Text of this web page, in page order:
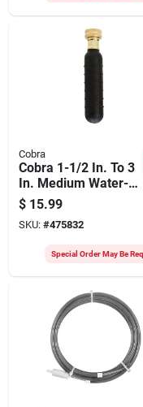
Cobra
Cobra 1-1/2 In. To 3
In. Medium Water-
pressure Drain
Bladder
$ 15.99
SKU: #475832
Special Order May Be